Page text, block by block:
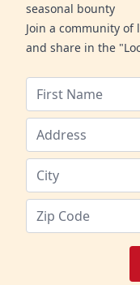
seasonal bounty
Join a community
and share in the